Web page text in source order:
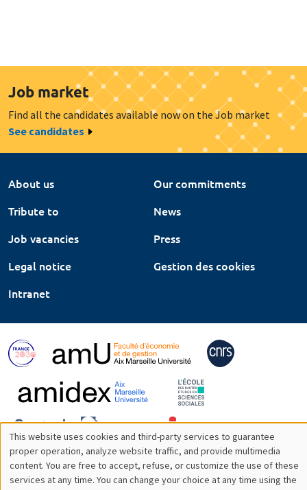
Job market
Find all the candidates available now on the Job market
See candidates
About us
Our commitments
Tribute to
News
Job vacancies
Press
Legal notice
Gestion des cookies
Intranet
Utilisation
des
This website uses cookies and third-party services to guarantee
proper operation, analyze website traffic, and provide multimedia
content. You are free to accept, refuse, or customize the use of these
services at any time. You can change your choice at any time using the